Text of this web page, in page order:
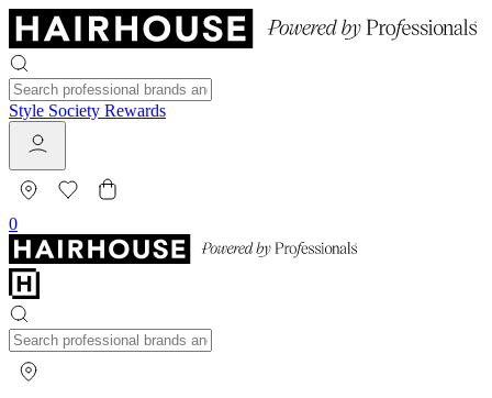
Style Society Rewards
0